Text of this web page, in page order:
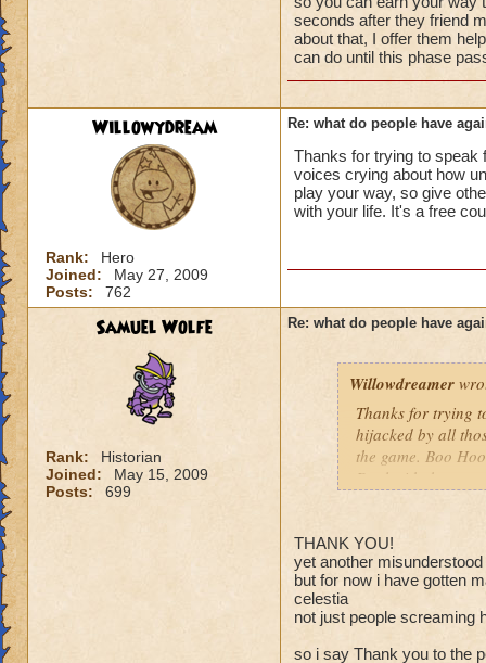
seconds after they friend
about that, I offer them
can do until this phase
Willowydream
Rank:
Hero
Joined:
May 27, 2009
Posts:
762
Re: what do people have
Thanks for trying to speak
voices crying about how
play your way, so give
with your life. It's a free
Samuel Wolfe
Rank:
Historian
Joined:
May 15, 2009
Posts:
699
Re: what do people have
Willowdreamer
Thanks for trying
hijacked by all
the game. Boo
Deal with the
THANK YOU!
yet another
but for now i have gotten
celestia
not just people screaming
so i say Thank you to the